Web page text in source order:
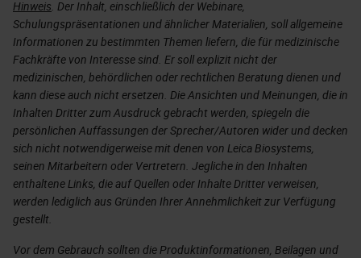
Hinweis . Der Inhalt, einschließlich der Webinare,
Schulungspräsentationen und ähnlicher Materialien, soll allgemeine
Informationen zu bestimmten Themen liefern, die für medizinische
Fachkräfte von Interesse sind. Er soll explizit nicht der
medizinischen, behördlichen oder rechtlichen Beratung dienen und
kann diese auch nicht ersetzen. Die Ansichten und Meinungen, die in
Inhalten Dritter zum Ausdruck gebracht werden, spiegeln die
persönlichen Auffassungen der Sprecher/Autoren wider und decken
sich nicht notwendigerweise mit denen von Leica Biosystems,
seinen Mitarbeitern oder Vertretern. Jegliche in den Inhalten
enthaltene Links, die auf Quellen oder Inhalte Dritter verweisen,
werden lediglich aus Gründen Ihrer Annehmlichkeit zur Verfügung
gestellt.
Vor dem Gebrauch sollten die Produktinformationen, Beilagen und